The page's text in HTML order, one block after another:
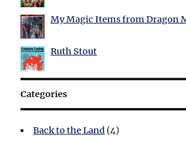
My Magic Items from Dragon
Ruth Stout
Categories
Back to the Land (4)